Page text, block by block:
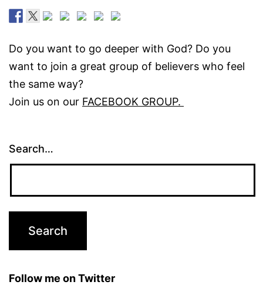
Do you want to go deeper with God? Do you
want to join a great group of believers who feel
the same way?
Join us on our FACEBOOK GROUP.
Search…
Follow me on Twitter